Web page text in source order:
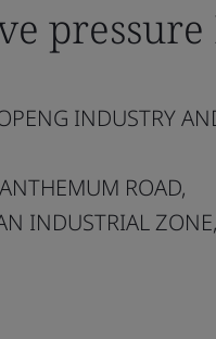
pressure
INDUSTRY
ROAD,
INDUSTRIAL ZONE,